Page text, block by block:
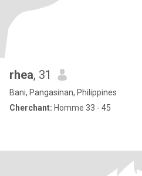
rhea, 31
Bani, Pangasinan, Philippines
Cherchant: Homme 33 - 45